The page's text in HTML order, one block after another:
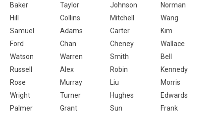
Baker
Taylor Johnson
Norman
Hill
Collins Mitchell
Wang
Samuel
Adams Carter
Kim
Ford
Chan Cheney
Wallace
Watson
Warren Smith
Bell
Russell
Alex Robin
Kennedy
Rose
Murray Liu
Morris
Wright
Turner Hughes
Edwards
Palmer
Grant Sun Frank